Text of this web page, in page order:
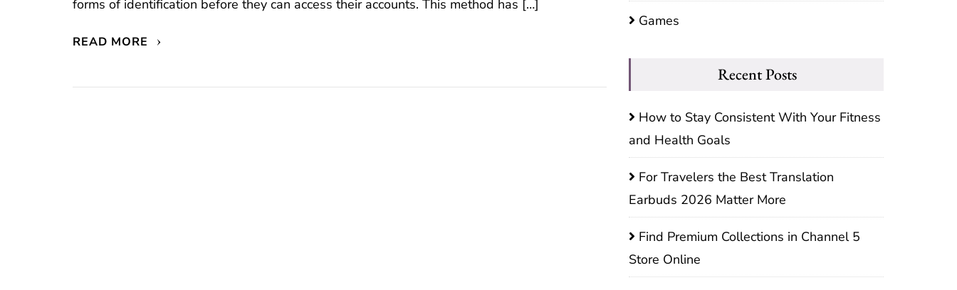
forms of identification before they can access their accounts. This method has […]
READ MORE
Games
Recent Posts
How to Stay Consistent With Your Fitness
and Health Goals
For Travelers the Best Translation
Earbuds 2026 Matter More
Find Premium Collections in Channel 5
Store Online